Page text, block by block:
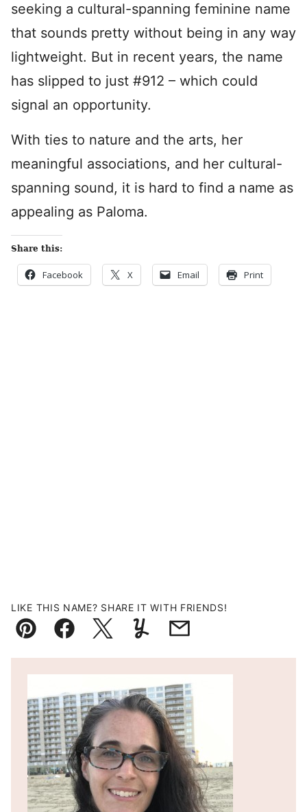
seeking a cultural-spanning feminine name
that sounds pretty without being in any way
lightweight. But in recent years, the name
has slipped to just #912 – which could
signal an opportunity.
With ties to nature and the arts, her
meaningful associations, and her cultural-
spanning sound, it is hard to find a name as
appealing as Paloma.
Share this:
Facebook X Email Print
LIKE THIS NAME? SHARE IT WITH FRIENDS!
Pin FacebookTweetYummlyEmail